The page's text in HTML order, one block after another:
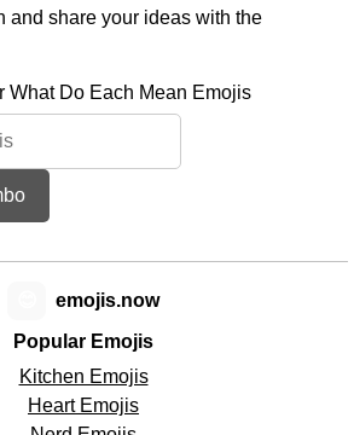
and share your ideas with the
What Do Each Mean Emojis
Popular Emojis
Kitchen Emojis
Heart Emojis
emojis.now